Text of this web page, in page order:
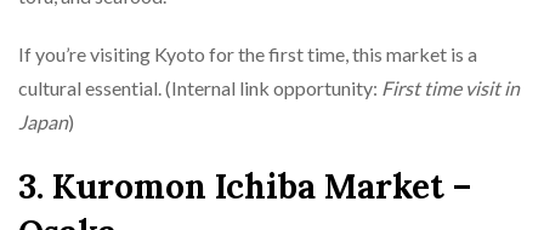
If you’re visiting Kyoto for the first time, this market is a
cultural essential. (Internal link opportunity: First time visit in
Japan)
3. Kuromon Ichiba Market –